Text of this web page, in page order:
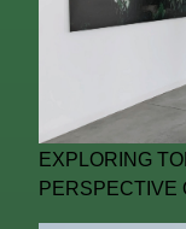
EXPLORING
PERSPECTIVE